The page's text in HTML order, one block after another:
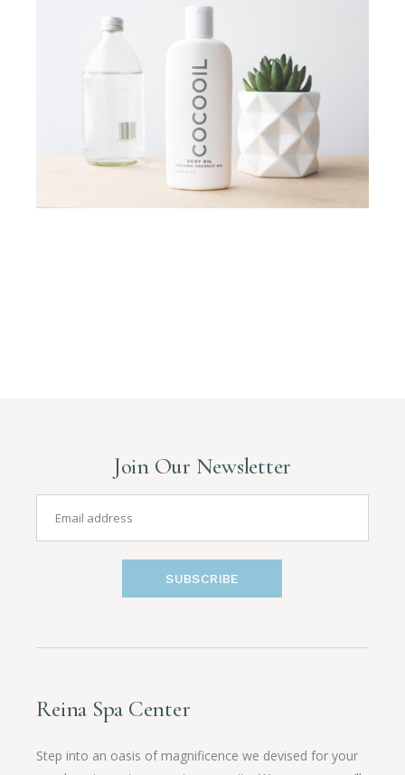
Join Our Newsletter
SUBSCRIBE
Reina Spa Center
Step into an oasis of magnificence we devised for your